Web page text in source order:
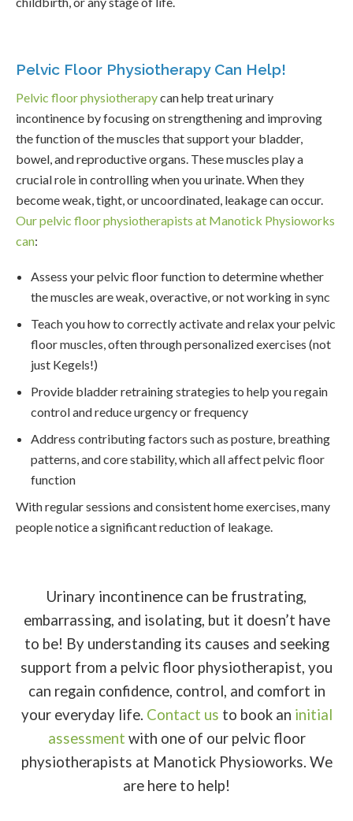
Pelvic Floor Physiotherapy Can Help!
Pelvic floor physiotherapycan help treat urinary
incontinence by focusing on strengthening and improving
the function of the muscles that support your bladder,
bowel, and reproductive organs. These muscles play a
crucial role in controlling when you urinate. When they
become weak, tight, or uncoordinated, leakage can occur.
Our pelvic floor physiotherapists at Manotick Physioworks
can:
Assess your pelvic floor function to determine whether
the muscles are weak, overactive, or not working in sync
Teach you how to correctly activate and relax your pelvic
floor muscles, often through personalized exercises (not
just Kegels!)
Provide bladder retraining strategies to help you regain
control and reduce urgency or frequency
Address contributing factors such as posture, breathing
patterns, and core stability, which all affect pelvic floor
function
With regular sessions and consistent home exercises, many
people notice a significant reduction of leakage.
Urinary incontinence can be frustrating,
embarrassing, and isolating, but it doesn’t have
to be! By understanding its causes and seeking
support from a pelvic floor physiotherapist, you
can regain confidence, control, and comfort in
your everyday life. Contact us to book an initial
assessment with one of our pelvic floor
physiotherapists at Manotick Physioworks. We
are here to help!